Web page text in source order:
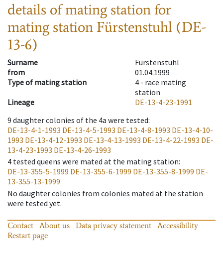
details of mating stationfor
mating station Fürstenstuhl (DE-
13-6)
Surname
Fürstenstuhl
from
01.04.1999
Type of mating station
4 - race mating
station
Lineage
DE-13-4-23-1991
9 daughter colonies of the 4a were tested:
DE-13-4-1-1993 DE-13-4-5-1993 DE-13-4-8-1993 DE-13-4-10-
1993 DE-13-4-12-1993 DE-13-4-13-1993 DE-13-4-22-1993 DE-
13-4-23-1993 DE-13-4-26-1993
4 tested queens were mated at the mating station:
DE-13-355-5-1999 DE-13-355-6-1999 DE-13-355-8-1999 DE-
13-355-13-1999
No daughter colonies from colonies mated at the station
were tested yet.
Contact About us Data privacy statement
Accessibility
Restart page